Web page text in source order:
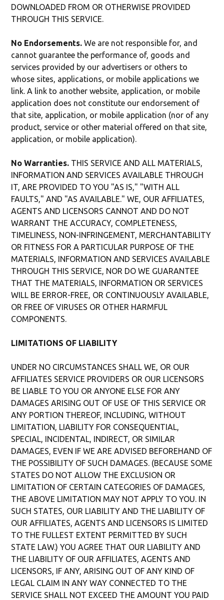
DOWNLOADED FROM OR OTHERWISE PROVIDED
THROUGH THIS SERVICE.
No Endorsements. We are not responsible for, and
cannot guarantee the performance of, goods and
services provided by our advertisers or others to
whose sites, applications, or mobile applications we
link. A link to another website, application, or mobile
application does not constitute our endorsement of
that site, application, or mobile application (nor of any
product, service or other material offered on that site,
application, or mobile application).
No Warranties. THIS SERVICE AND ALL MATERIALS,
INFORMATION AND SERVICES AVAILABLE THROUGH
IT, ARE PROVIDED TO YOU "AS IS," "WITH ALL
FAULTS," AND "AS AVAILABLE." WE, OUR AFFILIATES,
AGENTS AND LICENSORS CANNOT AND DO NOT
WARRANT THE ACCURACY, COMPLETENESS,
TIMELINESS, NON-INFRINGEMENT, MERCHANTABILITY
OR FITNESS FOR A PARTICULAR PURPOSE OF THE
MATERIALS, INFORMATION AND SERVICES AVAILABLE
THROUGH THIS SERVICE, NOR DO WE GUARANTEE
THAT THE MATERIALS, INFORMATION OR SERVICES
WILL BE ERROR-FREE, OR CONTINUOUSLY AVAILABLE,
OR FREE OF VIRUSES OR OTHER HARMFUL
COMPONENTS.
LIMITATIONS OF LIABILITY
UNDER NO CIRCUMSTANCES SHALL WE, OR OUR
AFFILIATES SERVICE PROVIDERS OR OUR LICENSORS
BE LIABLE TO YOU OR ANYONE ELSE FOR ANY
DAMAGES ARISING OUT OF USE OF THIS SERVICE OR
ANY PORTION THEREOF, INCLUDING, WITHOUT
LIMITATION, LIABILITY FOR CONSEQUENTIAL,
SPECIAL, INCIDENTAL, INDIRECT, OR SIMILAR
DAMAGES, EVEN IF WE ARE ADVISED BEFOREHAND OF
THE POSSIBILITY OF SUCH DAMAGES. (BECAUSE SOME
STATES DO NOT ALLOW THE EXCLUSION OR
LIMITATION OF CERTAIN CATEGORIES OF DAMAGES,
THE ABOVE LIMITATION MAY NOT APPLY TO YOU. IN
SUCH STATES, OUR LIABILITY AND THE LIABILITY OF
OUR AFFILIATES, AGENTS AND LICENSORS IS LIMITED
TO THE FULLEST EXTENT PERMITTED BY SUCH
STATE LAW.) YOU AGREE THAT OUR LIABILITY AND
THE LIABILITY OF OUR AFFILIATES, AGENTS AND
LICENSORS, IF ANY, ARISING OUT OF ANY KIND OF
LEGAL CLAIM IN ANY WAY CONNECTED TO THE
SERVICE SHALL NOT EXCEED THE AMOUNT YOU PAID